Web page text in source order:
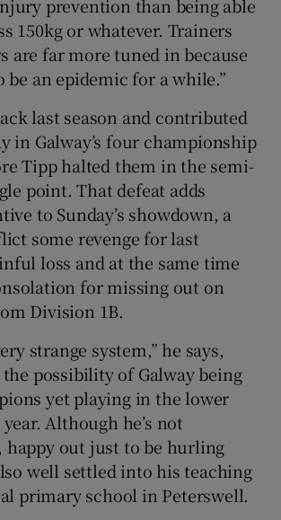
prevention than being able
150kg or whatever. Trainers
are far more tuned in because
be an epidemic for a while.”
last season and contributed
in Galway’s four championship
Tipp halted them in the semi-
point. That defeat adds
to Sunday’s showdown, a
some revenge for last
loss and at the same time
for missing out on
Division 1B.
strange system,” he says,
possibility of Galway being
yet playing in the lower
Although he’s not
out just to be hurling
well settled into his teaching
primary school in Peterswell.